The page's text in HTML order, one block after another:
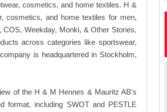
cosmetics, and home textiles. H &
cosmetics, and home textiles for men,
Weekday, Monki, & Other Stories,
across categories like sportswear,
is headquartered in Stockholm,
of the H & M Hennes & Mauritz AB's
format, including SWOT and PESTLE